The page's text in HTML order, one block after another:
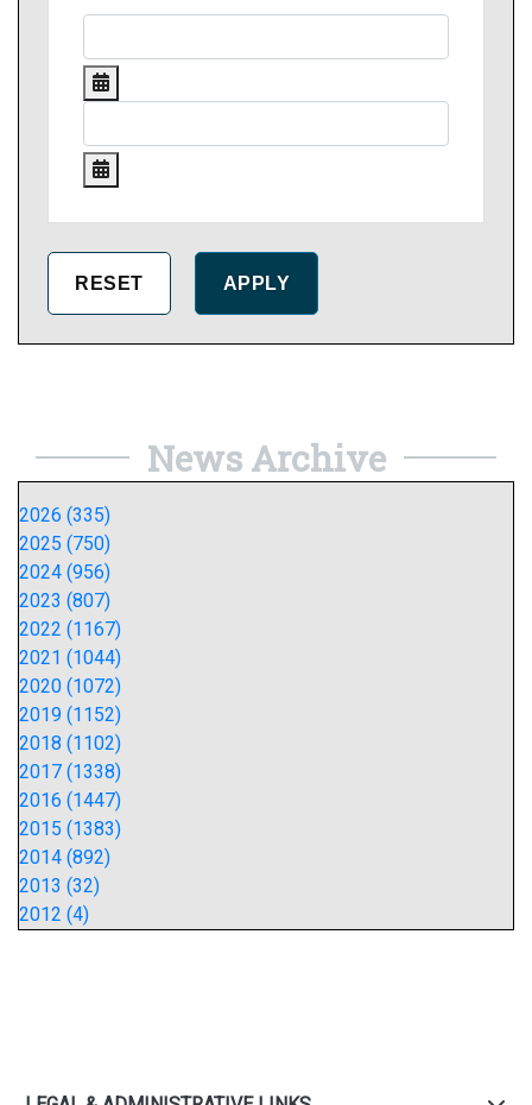
News Archive
2026 (335)
2025 (750)
2024 (956)
2023 (807)
2022 (1167)
2021 (1044)
2020 (1072)
2019 (1152)
2018 (1102)
2017 (1338)
2016 (1447)
2015 (1383)
2014 (892)
2013 (32)
2012 (4)